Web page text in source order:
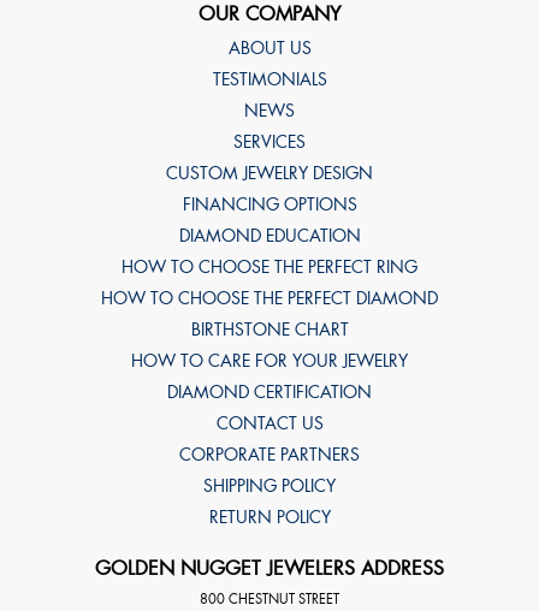
OUR COMPANY
ABOUT US
TESTIMONIALS
NEWS
SERVICES
CUSTOM JEWELRY DESIGN
FINANCING OPTIONS
DIAMOND EDUCATION
HOW TO CHOOSE THE PERFECT RING
HOW TO CHOOSE THE PERFECT DIAMOND
BIRTHSTONE CHART
HOW TO CARE FOR YOUR JEWELRY
DIAMOND CERTIFICATION
CONTACT US
CORPORATE PARTNERS
SHIPPING POLICY
RETURN POLICY
GOLDEN NUGGET JEWELERS ADDRESS
800 CHESTNUT STREET